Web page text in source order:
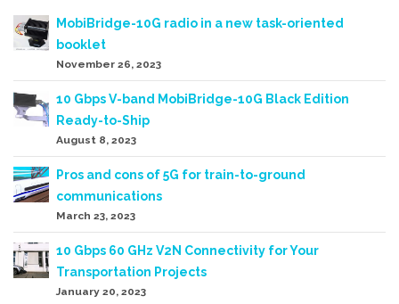
MobiBridge-10G radio in a new task-oriented
booklet
November 26, 2023
10 Gbps V-band MobiBridge-10G Black Edition
Ready-to-Ship
August 8, 2023
Pros and cons of 5G for train-to-ground
communications
March 23, 2023
10 Gbps 60 GHz V2N Connectivity for Your
Transportation Projects
January 20, 2023